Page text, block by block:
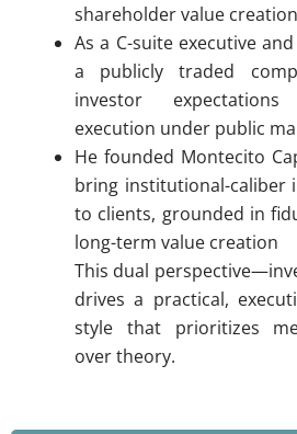
shareholder value creation
As a C-suite executive
a publicly traded
investor
execution under public
He founded Montecito
bring institutional-caliber
to clients, grounded in
long-term value creation
This dual
drives a practical,
style that prioritizes
over theory.